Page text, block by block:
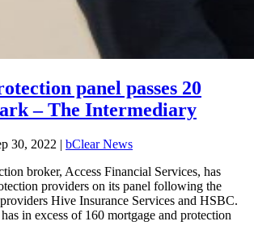
panel passes 20
– The Intermediary
30, 2022 | bClear News
broker, Access Financial Services, has
providers on its panel following the
Hive Insurance Services and HSBC.
in excess of 160 mortgage and protection